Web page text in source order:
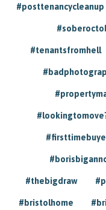
#posttenancycleanup
#tenantsfromhell
#thebigdraw
#bristolhome